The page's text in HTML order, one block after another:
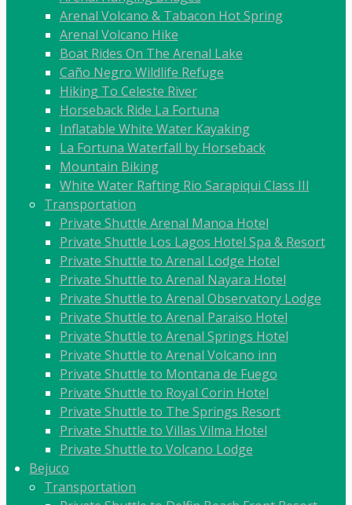
Arenal Volcano & Tabacon Hot Spring
Arenal Volcano Hike
Boat Rides On The Arenal Lake
Caño Negro Wildlife Refuge
Hiking To Celeste River
Horseback Ride La Fortuna
Inflatable White Water Kayaking
La Fortuna Waterfall by Horseback
Mountain Biking
White Water Rafting Rio Sarapiqui Class III
Transportation
Private Shuttle Arenal Manoa Hotel
Private Shuttle Los Lagos Hotel Spa & Resort
Private Shuttle to Arenal Lodge Hotel
Private Shuttle to Arenal Nayara Hotel
Private Shuttle to Arenal Observatory Lodge
Private Shuttle to Arenal Paraiso Hotel
Private Shuttle to Arenal Springs Hotel
Private Shuttle to Arenal Volcano inn
Private Shuttle to Montana de Fuego
Private Shuttle to Royal Corin Hotel
Private Shuttle to The Springs Resort
Private Shuttle to Villas Vilma Hotel
Private Shuttle to Volcano Lodge
Bejuco
Transportation